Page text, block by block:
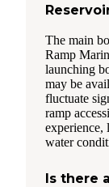
The main
Ramp
launching
may be
fluctuate
ramp
experience,
water
Is there